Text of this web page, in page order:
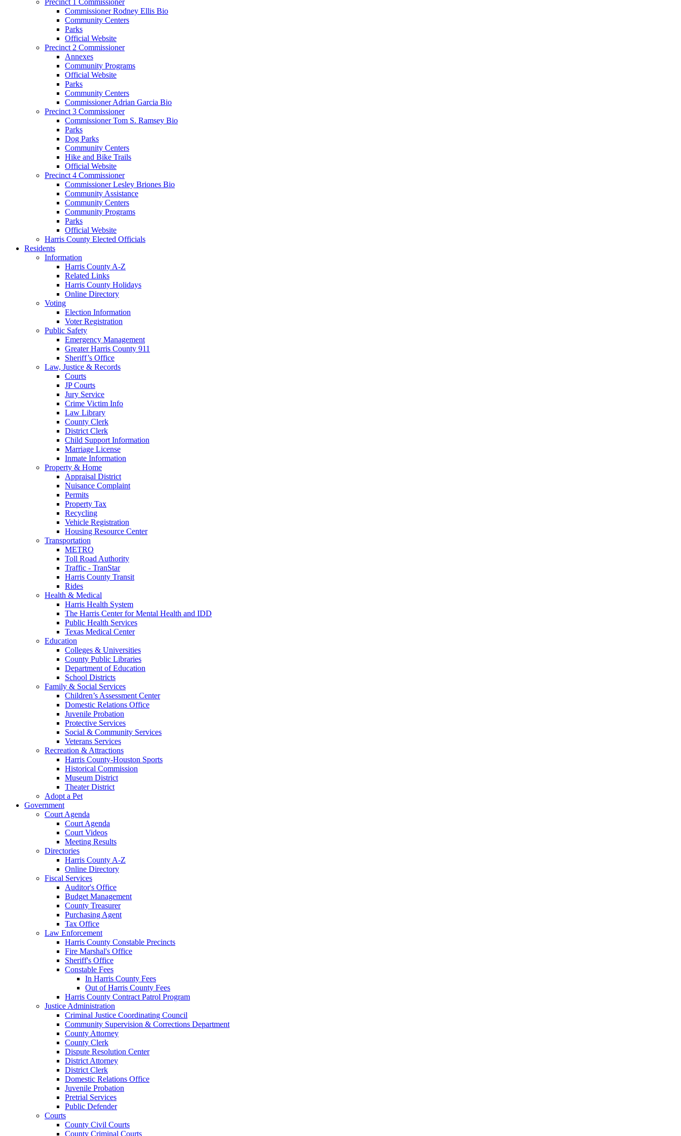
Commissioner Rodney Ellis Bio
Community Centers
Parks
Official Website
Precinct 2 Commissioner
Annexes
Community Programs
Official Website
Parks
Community Centers
Commissioner Adrian Garcia Bio
Precinct 3 Commissioner
Commissioner Tom S. Ramsey Bio
Parks
Dog Parks
Community Centers
Hike and Bike Trails
Official Website
Precinct 4 Commissioner
Commissioner Lesley Briones Bio
Community Assistance
Community Centers
Community Programs
Parks
Official Website
Harris County Elected Officials
Residents
Information
Harris County A-Z
Related Links
Harris County Holidays
Online Directory
Voting
Election Information
Voter Registration
Public Safety
Emergency Management
Greater Harris County 911
Sheriff’s Office
Law, Justice & Records
Courts
JP Courts
Jury Service
Crime Victim Info
Law Library
County Clerk
District Clerk
Child Support Information
Marriage License
Inmate Information
Property & Home
Appraisal District
Nuisance Complaint
Permits
Property Tax
Recycling
Vehicle Registration
Housing Resource Center
Transportation
METRO
Toll Road Authority
Traffic - TranStar
Harris County Transit
Rides
Health & Medical
Harris Health System
The Harris Center for Mental Health and IDD
Public Health Services
Texas Medical Center
Education
Colleges & Universities
County Public Libraries
Department of Education
School Districts
Family & Social Services
Children’s Assessment Center
Domestic Relations Office
Juvenile Probation
Protective Services
Social & Community Services
Veterans Services
Recreation & Attractions
Harris County-Houston Sports
Historical Commission
Museum District
Theater District
Adopt a Pet
Government
Court Agenda
Court Agenda
Court Videos
Meeting Results
Directories
Harris County A-Z
Online Directory
Fiscal Services
Auditor's Office
Budget Management
County Treasurer
Purchasing Agent
Tax Office
Law Enforcement
Harris County Constable Precincts
Fire Marshal's Office
Sheriff's Office
Constable Fees
In Harris County Fees
Out of Harris County Fees
Harris County Contract Patrol Program
Justice Administration
Criminal Justice Coordinating Council
Community Supervision & Corrections Department
County Attorney
County Clerk
Dispute Resolution Center
District Attorney
District Clerk
Domestic Relations Office
Juvenile Probation
Pretrial Services
Public Defender
Courts
County Civil Courts
County Criminal Courts